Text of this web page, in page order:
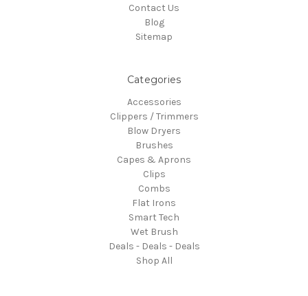
Contact Us
Blog
Sitemap
Categories
Accessories
Clippers / Trimmers
Blow Dryers
Brushes
Capes & Aprons
Clips
Combs
Flat Irons
Smart Tech
Wet Brush
Deals - Deals - Deals
Shop All